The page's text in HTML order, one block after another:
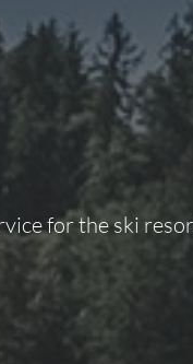
for the ski